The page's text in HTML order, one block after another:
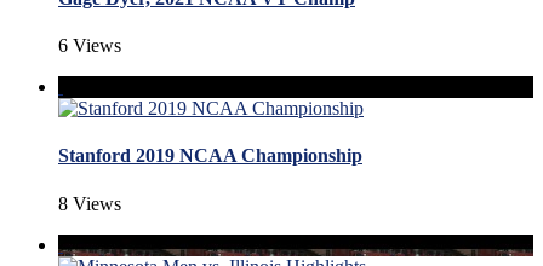
6 Views
Stanford 2019 NCAA Championship
8 Views